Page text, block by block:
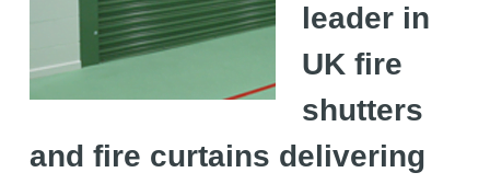
leader in
UK fire
shutters
and fire curtains delivering